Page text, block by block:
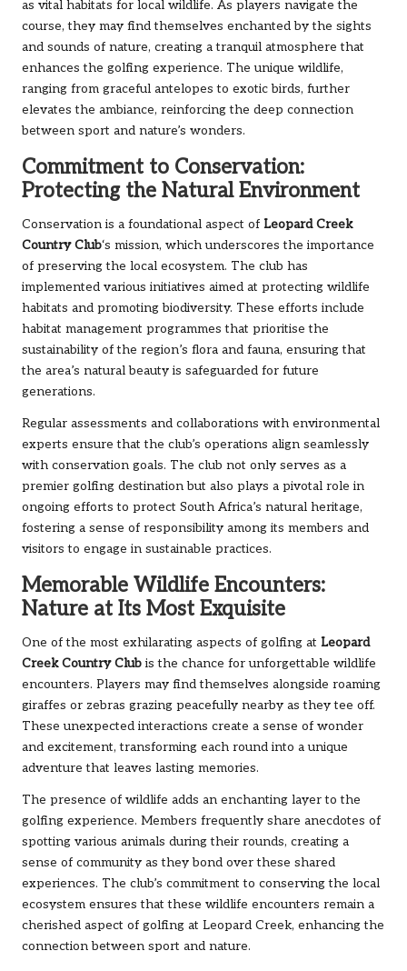
as vital habitats for local wildlife. As players navigate the
course, they may find themselves enchanted by the sights
and sounds of nature, creating a tranquil atmosphere that
enhances the golfing experience. The unique wildlife,
ranging from graceful antelopes to exotic birds, further
elevates the ambiance, reinforcing the deep connection
between sport and nature’s wonders.
Commitment to Conservation:
Protecting the Natural Environment
Conservation is a foundational aspect of Leopard Creek
Country Club‘s mission, which underscores the importance
of preserving the local ecosystem. The club has
implemented various initiatives aimed at protecting wildlife
habitats and promoting biodiversity. These efforts include
habitat management programmes that prioritise the
sustainability of the region’s flora and fauna, ensuring that
the area’s natural beauty is safeguarded for future
generations.
Regular assessments and collaborations with environmental
experts ensure that the club’s operations align seamlessly
with conservation goals. The club not only serves as a
premier golfing destination but also plays a pivotal role in
ongoing efforts to protect South Africa’s natural heritage,
fostering a sense of responsibility among its members and
visitors to engage in sustainable practices.
Memorable Wildlife Encounters:
Nature at Its Most Exquisite
One of the most exhilarating aspects of golfing at Leopard
Creek Country Club is the chance for unforgettable wildlife
encounters. Players may find themselves alongside roaming
giraffes or zebras grazing peacefully nearby as they tee off.
These unexpected interactions create a sense of wonder
and excitement, transforming each round into a unique
adventure that leaves lasting memories.
The presence of wildlife adds an enchanting layer to the
golfing experience. Members frequently share anecdotes of
spotting various animals during their rounds, creating a
sense of community as they bond over these shared
experiences. The club’s commitment to conserving the local
ecosystem ensures that these wildlife encounters remain a
cherished aspect of golfing at Leopard Creek, enhancing the
connection between sport and nature.